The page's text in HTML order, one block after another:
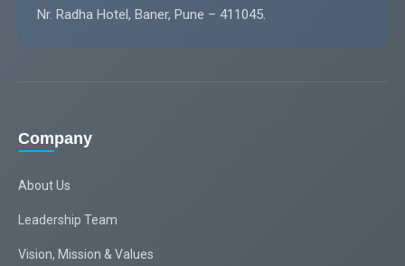
Nr. Radha Hotel, Baner, Pune – 411045.
Company
About Us
Leadership Team
Vision, Mission & Values